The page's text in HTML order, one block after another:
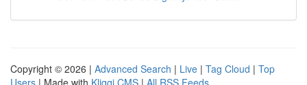
Copyright © 2026 | Advanced Search | Live | Tag Cloud | Top
Users | Made with Kliqqi CMS | All RSS Feeds